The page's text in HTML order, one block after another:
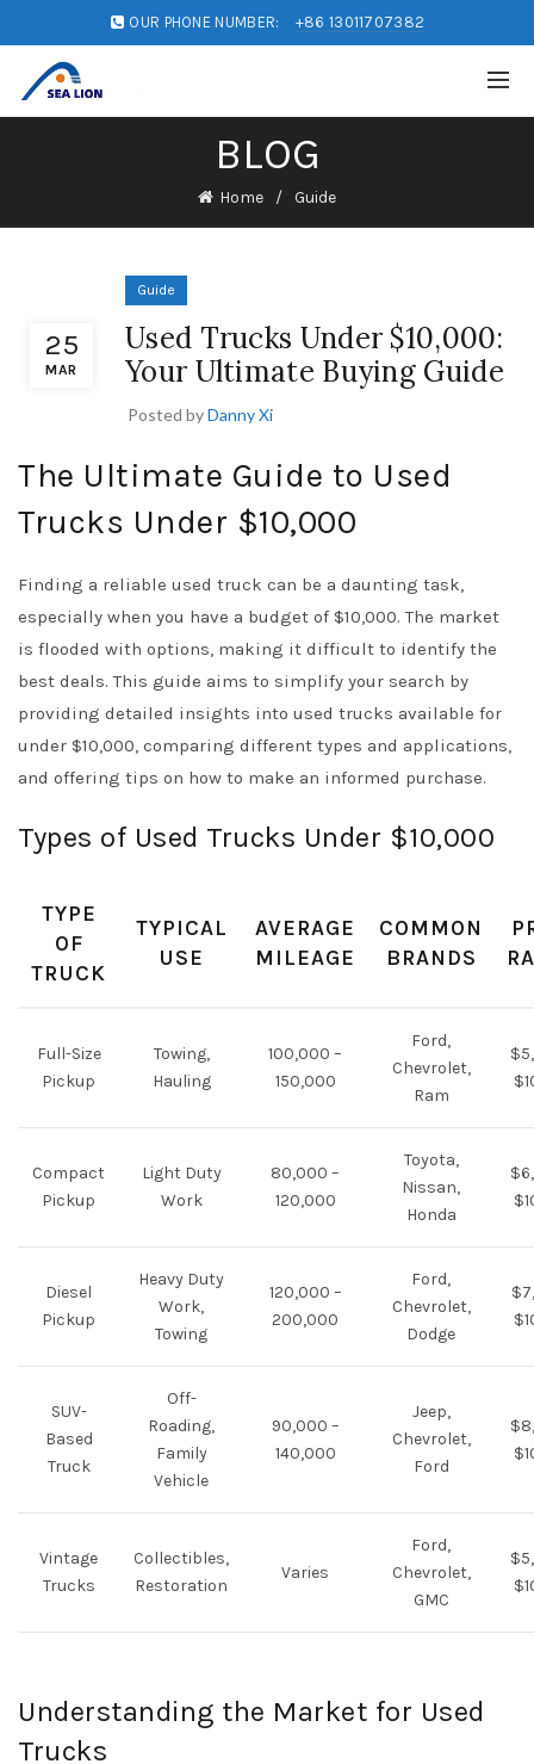
OUR PHONE NUMBER: +86 13011707382
BLOG
Home Guide
25
MAR
Guide
Used Trucks Under $10,000:
Your Ultimate Buying Guide
Posted byDanny Xi
The Ultimate Guide to Used
Trucks Under $10,000
Finding a reliable used truck can be a daunting task,
especially when you have a budget of $10,000. The market
is flooded with options, making it difficult to identify the
best deals. This guide aims to simplify your search by
providing detailed insights into used trucks available for
under $10,000, comparing different types and applications,
and offering tips on how to make an informed purchase.
Types of Used Trucks Under $10,000
TYPE
OF
TRUCK
TYPICAL
USE
AVERAGE
MILEAGE
COMMON
BRANDS
Full-Size
Pickup
Towing,
Hauling
100,000 –
150,000
Ford,
Chevrolet,
Ram
Compact
Pickup
Light Duty
Work
80,000 –
120,000
Toyota,
Nissan,
Honda
Diesel
Pickup
Heavy Duty
Work,
Towing
120,000 –
200,000
Ford,
Chevrolet,
Dodge
SUV-
Based
Truck
Off-
Roading,
Family
Vehicle
90,000 –
140,000
Jeep,
Chevrolet,
Ford
Vintage
Trucks
Collectibles,
Restoration
Varies
Ford,
Chevrolet,
GMC
Understanding the Market for Used
Trucks